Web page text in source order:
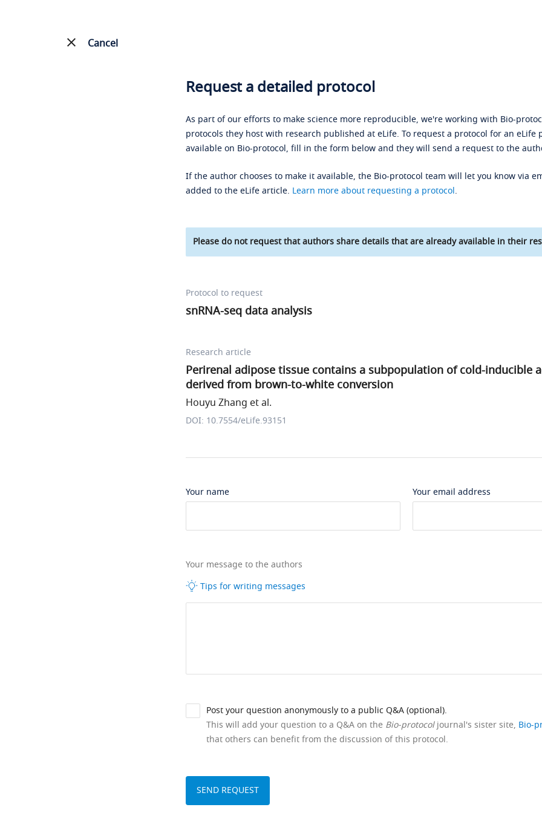
Cancel
Request a detailed protocol
As part of our efforts to make science more reproducible, we're working with Bio-
protocols they host with research published at eLife. To request a protocol for an eLife
available on Bio-protocol, fill in the form below and they will send a request to the
If the author chooses to make it available, the Bio-protocol team will let you know via
added to the eLife article. Learn more about requesting a protocol.
Please do not request that authors share details that are already available in their
Protocol to request
snRNA-seq data analysis
Research article
Perirenal adipose tissue contains a subpopulation of cold-inducible
derived from brown-to-white conversion
Houyu Zhang et al.
DOI: 10.7554/eLife.93151
Your name Your email address
Your message to the authors
Tips for writing messages
Post your question anonymously to a public Q&A (optional).
This will add your question to a Q&A on the Bio-protocoljournal's sister site, Bio-
that others can benefit from the discussion of this protocol.